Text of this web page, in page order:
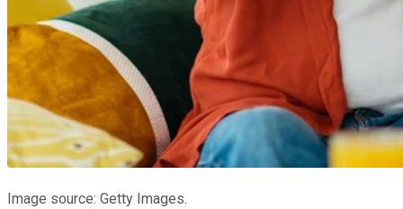
Image source: Getty Images.